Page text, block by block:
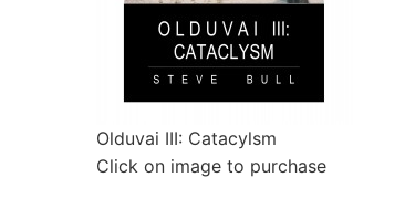
Olduvai III: Catacylsm
Click on image to purchase